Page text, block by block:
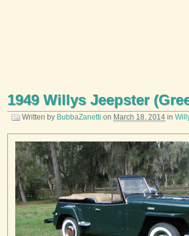
1949 Willys Jeepster
Written by BubbaZanetti on March 18, 2014 in